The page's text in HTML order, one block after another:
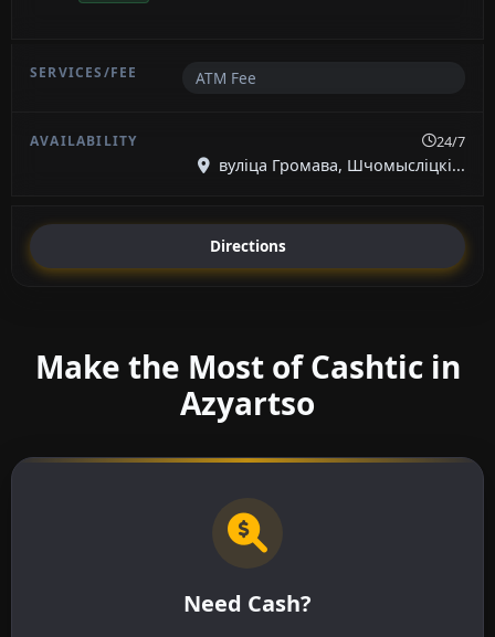
ATM Fee
24/7
вуліца Громава, Шчомысліцкі...
Directions
Make the Most of Cashtic in
Azyartso
Need Cash?